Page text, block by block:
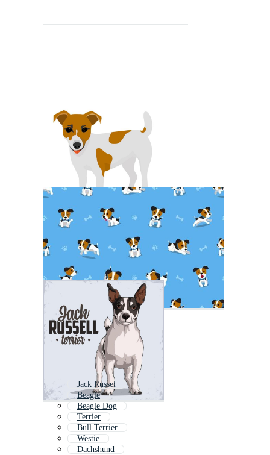
Jack Russel
Beagle
Beagle Dog
Terrier
Bull Terrier
Westie
Dachshund